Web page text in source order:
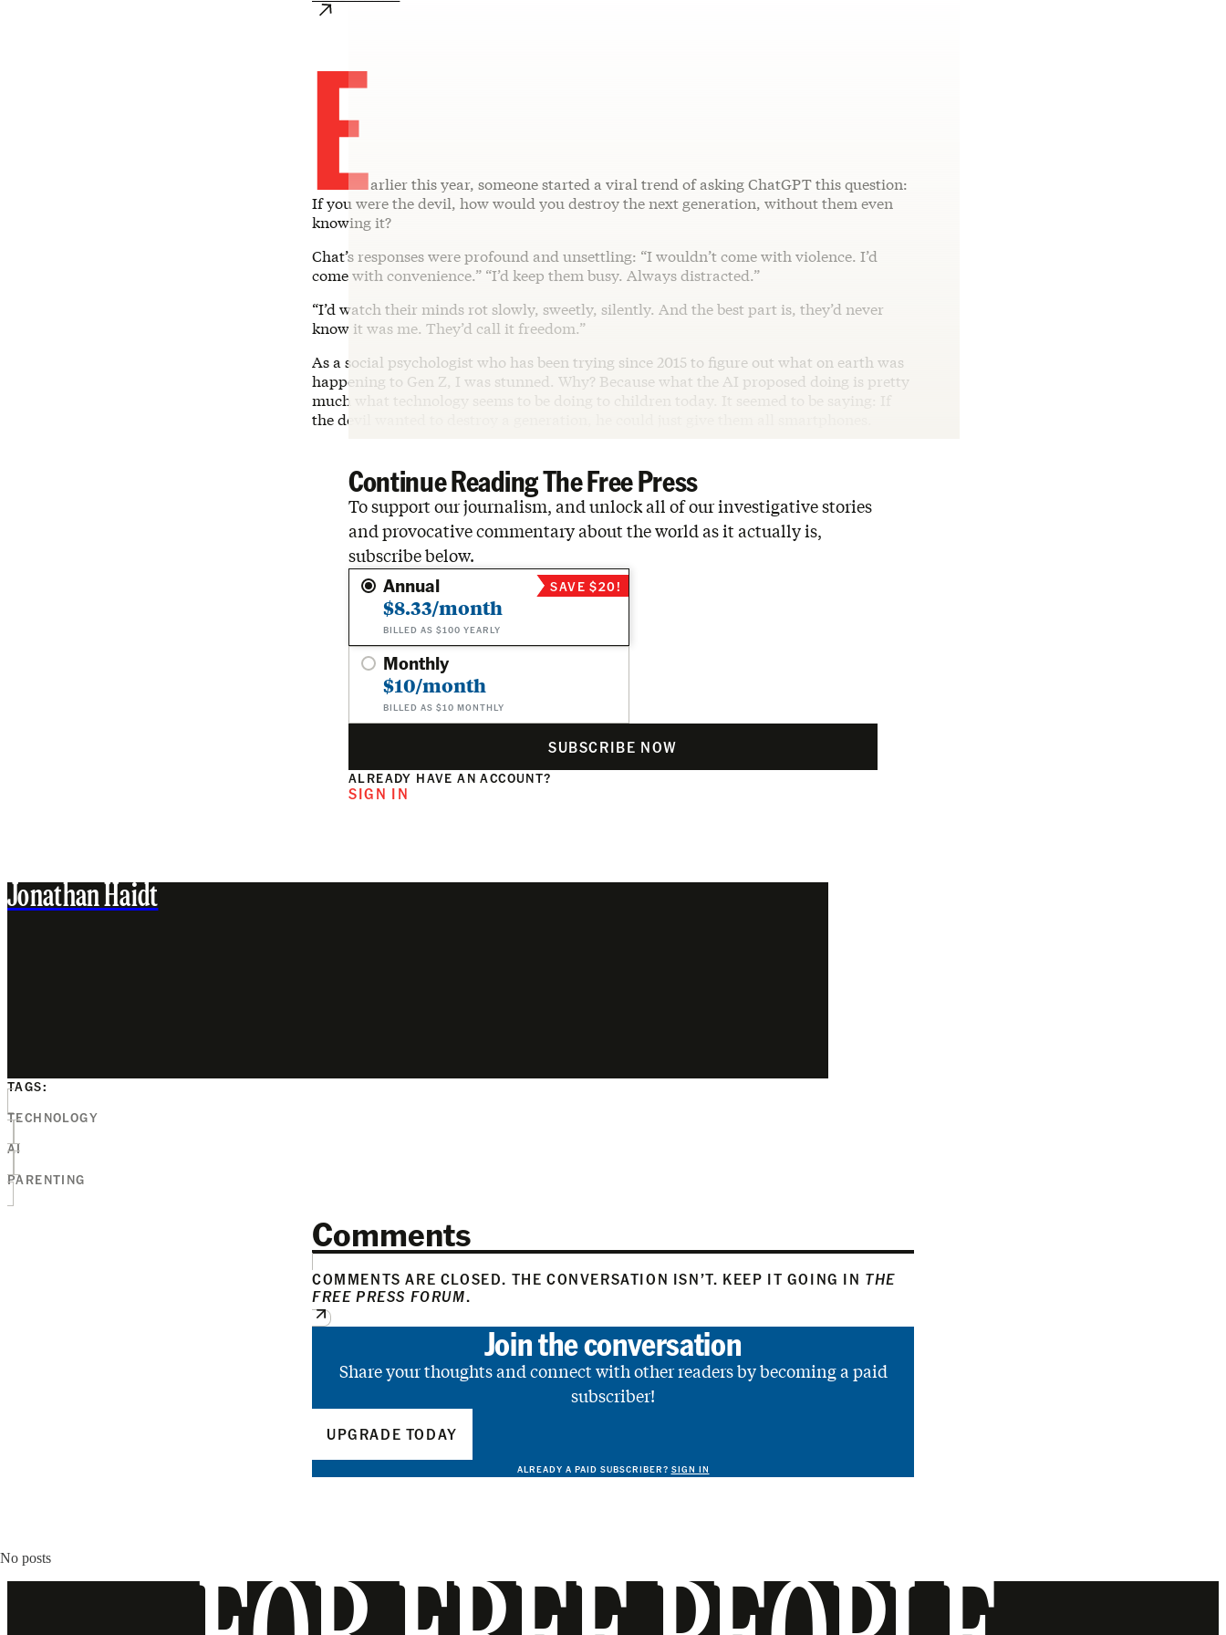
Earlier this year, someone started a viral trend of asking ChatGPT this question:
If you were the devil, how would you destroy the next generation, without them even
knowing it?
Chat’s responses were profound and unsettling: “I wouldn’t come with violence. I’d
come with convenience.” “I’d keep them busy. Always distracted.”
“I’d watch their minds rot slowly, sweetly, silently. And the best part is, they’d never
know it was me. They’d call it freedom.”
As a social psychologist who has been trying since 2015 to figure out what on earth was
happening to Gen Z, I was stunned. Why? Because what the AI proposed doing is pretty
much what technology seems to be doing to children today. It seemed to be saying: If
the devil wanted to destroy a generation, he could just give them all smartphones.
Continue Reading The Free Press
To support our journalism, and unlock all of our investigative stories
and provocative commentary about the world as it actually is,
subscribe below.
Annual
$8.33/month
BILLED AS $100 YEARLY
SAVE $20!
Monthly
$10/month
BILLED AS $10 MONTHLY
SUBSCRIBE NOW
ALREADY HAVE AN ACCOUNT?
SIGN IN
Jonathan Haidt
TAGS:
TECHNOLOGY
AI
PARENTING
Comments
COMMENTS ARE CLOSED. THE CONVERSATION ISN’T. KEEP IT GOING IN THE
FREE PRESS FORUM.
Join the conversation
Share your thoughts and connect with other readers by becoming a paid
subscriber!
UPGRADE TODAY
ALREADY A PAID SUBSCRIBER? SIGN IN
No posts